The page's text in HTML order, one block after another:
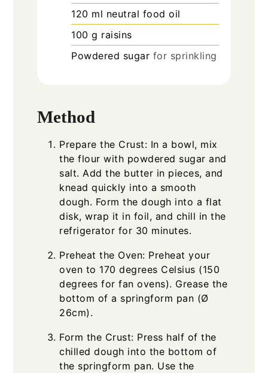
120 ml neutral food oil
100 g raisins
Powdered sugar for sprinkling
Method
Prepare the Crust: In a bowl, mix
the flour with powdered sugar and
salt. Add the butter in pieces, and
knead quickly into a smooth
dough. Form the dough into a flat
disk, wrap it in foil, and chill in the
refrigerator for 30 minutes.
Preheat the Oven: Preheat your
oven to 170 degrees Celsius (150
degrees for fan ovens). Grease the
bottom of a springform pan (Ø
26cm).
Form the Crust: Press half of the
chilled dough into the bottom of
the springform pan. Use the